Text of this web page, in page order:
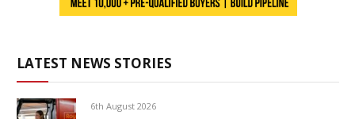
LATEST NEWS STORIES
6th August 2026